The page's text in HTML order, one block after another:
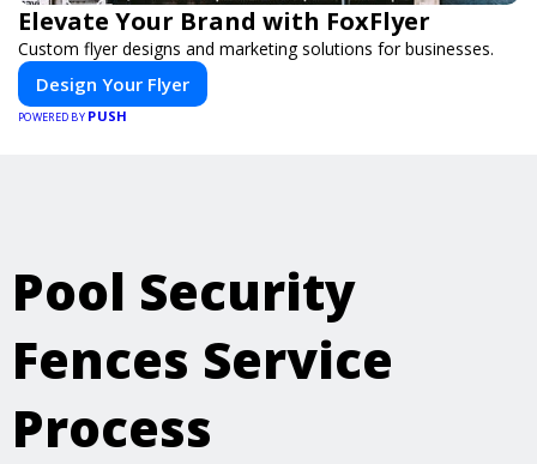
Elevate Your Brand with FoxFlyer
Custom flyer designs and marketing solutions for businesses.
Design Your Flyer
POWERED BY PUSH
Pool Security
Fences Service
Process